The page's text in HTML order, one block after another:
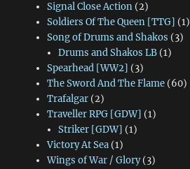
Signal Close Action(2)
Soldiers Of The Queen [TTG] (1)
Song of Drums and Shakos (3)
Drums and Shakos LB (1)
Spearhead [WW2] (3)
The Sword And The Flame(60)
Trafalgar(2)
Traveller RPG [GDW] (1)
Striker [GDW] (1)
Victory At Sea(1)
Wings of War / Glory(3)